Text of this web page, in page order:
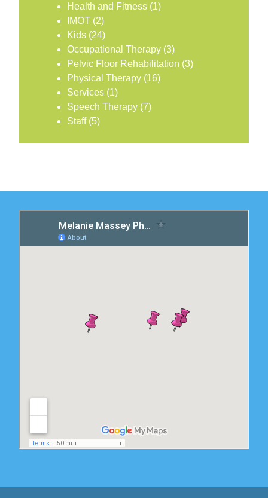
Health and Fitness (1)
IMOT (2)
Kids (24)
Occupational Therapy (3)
Pelvic Floor Rehabilitation (3)
Physical Therapy (16)
Services (1)
Speech Therapy (7)
Staff(5)